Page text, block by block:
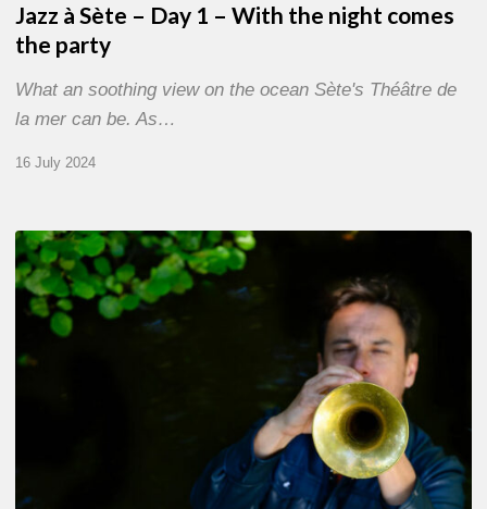
Jazz à Sète – Day 1 – With the night comes
the party
What an soothing view on the ocean Sète's Théâtre de
la mer can be. As…
16 July 2024
Yoann
Loustalot,
trumpeter
The